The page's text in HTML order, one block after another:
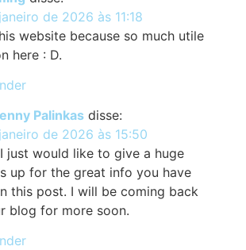
de 2026 às 11:18
website because so much utile
here : D.
Palinkas disse:
de 2026 às 15:50
just would like to give a huge
up for the great info you have
this post. I will be coming back
blog for more soon.